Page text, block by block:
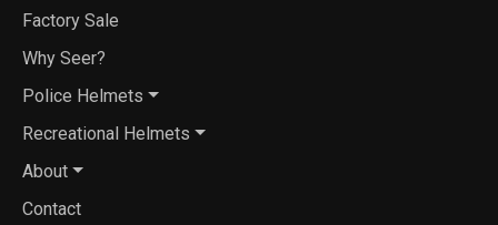
Factory Sale
Why Seer?
Police Helmets
Recreational Helmets
About
Contact